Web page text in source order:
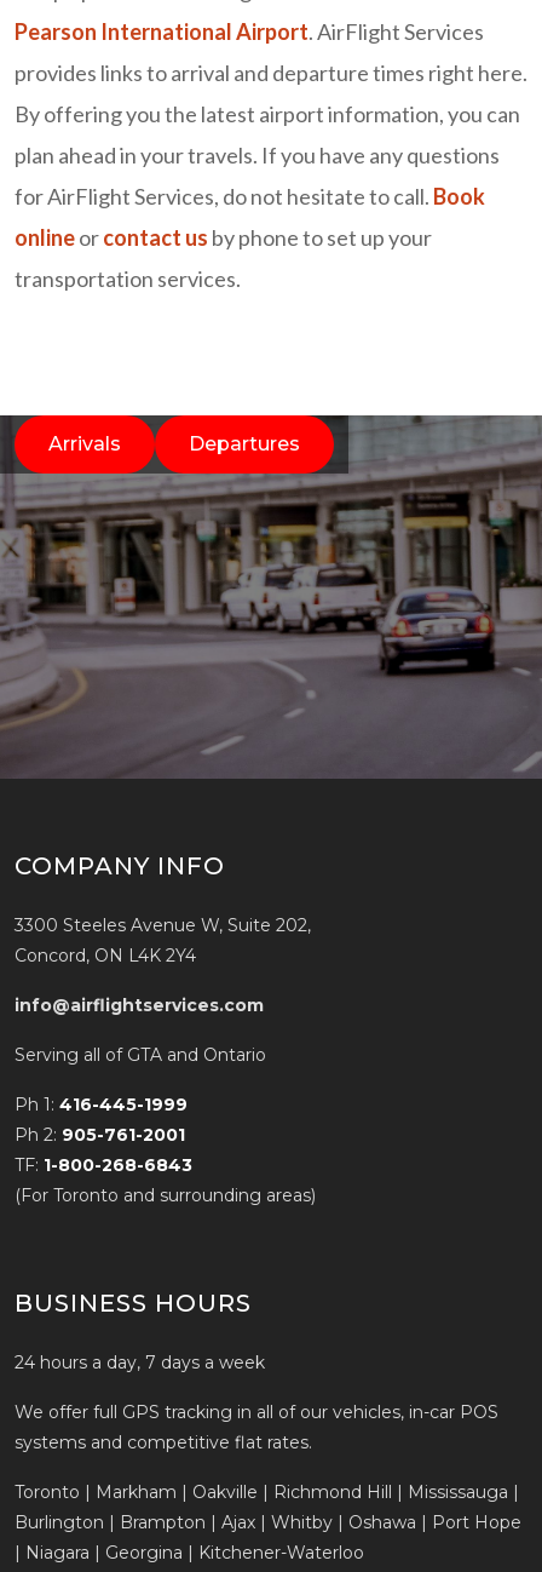
Pearson International Airport. AirFlight Services
provides links to arrival and departure times right here.
By offering you the latest airport information, you can
plan ahead in your travels. If you have any questions
for AirFlight Services, do not hesitate to call. Book
onlineorcontact us by phone to set up your
transportation services.
Arrivals Departures
COMPANY INFO
3300 Steeles Avenue W, Suite 202,
Concord, ON L4K 2Y4
info@airflightservices.com
Serving all of GTA and Ontario
Ph 1: 416-445-1999
Ph 2: 905-761-2001
TF: 1-800-268-6843
(For Toronto and surrounding areas)
BUSINESS HOURS
24 hours a day, 7 days a week
We offer full GPS tracking in all of our vehicles, in-car POS
systems and competitive flat rates.
Toronto | Markham | Oakville | Richmond Hill | Mississauga |
Burlington | Brampton | Ajax | Whitby | Oshawa | Port Hope
| Niagara | Georgina | Kitchener-Waterloo